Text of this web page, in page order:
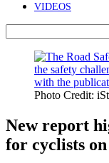
VIDEOS
Photo Credit:
New report
for cyclists